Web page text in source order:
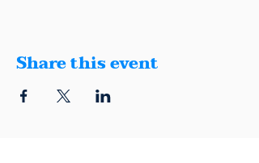
Share this event